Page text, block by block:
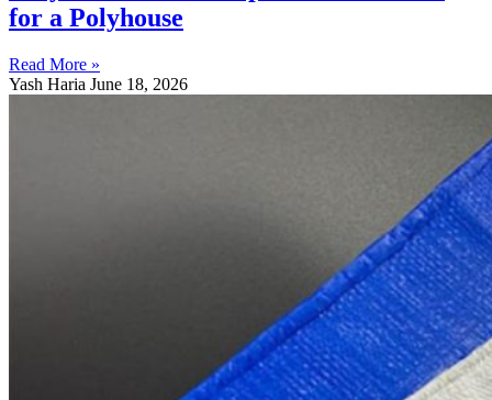
for a Polyhouse
Read More »
Yash Haria June 18, 2026